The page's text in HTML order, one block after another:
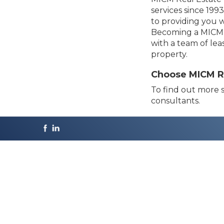
services since
to providing you
Becoming a
with a team of
property.
Choose MICM
To find out more
consultants.